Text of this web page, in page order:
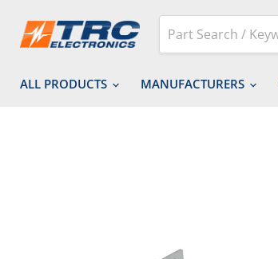
ALL PRODUCTS MANUFACTURERS